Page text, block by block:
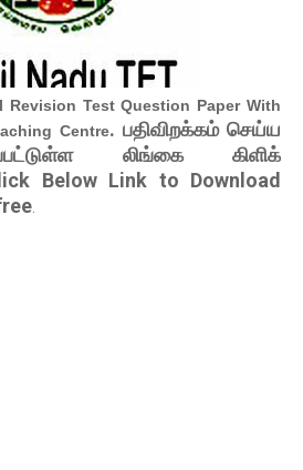
Revision Test Question Paper With
Centre. பதிவிறக்கம் செய்ய
லிங்கை கிளிக்
Below Link to Download